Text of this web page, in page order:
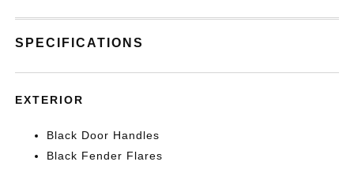
SPECIFICATIONS
EXTERIOR
Black Door Handles
Black Fender Flares